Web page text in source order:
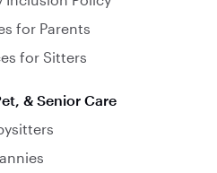
for Parents
for Sitters
& Senior Care